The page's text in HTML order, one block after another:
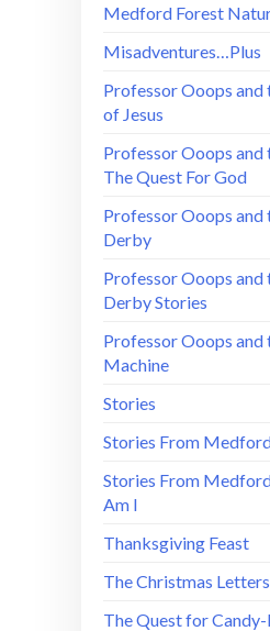
Medford Forest
Misadventures…Plus
Professor Ooops and
of Jesus
Professor Ooops and
The Quest For God
Professor Ooops and
Derby
Professor Ooops and
Derby Stories
Professor Ooops and
Machine
Stories
Stories From
Stories From
Am I
Thanksgiving Feast
The Christmas Letters
The Quest for